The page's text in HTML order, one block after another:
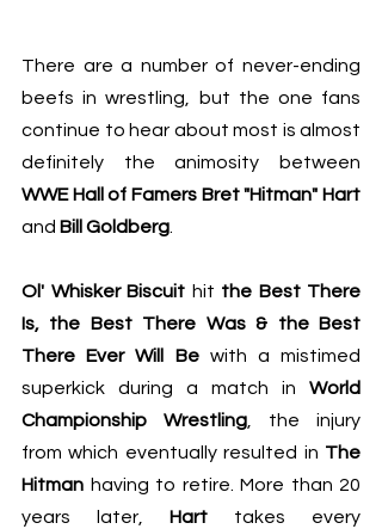
There are a number of never-ending
beefs in wrestling, but the one fans
continue to hear about most is almost
WWE Hall of Famers Bret "Hitman" Hart
and Bill Goldberg
Ol' Whisker Biscuit hit the Best There
Is, the Best There Was & the Best
There Ever Will Be with a mistimed
superkick during a match in World
Championship Wrestling , the injury
from which eventually resulted in The
Hitman having to retire. More than 20
years later, Hart takes every